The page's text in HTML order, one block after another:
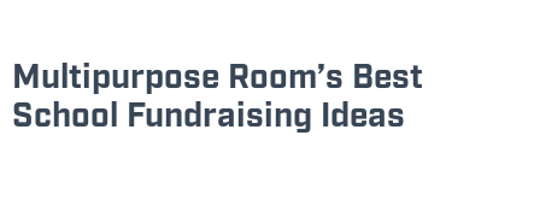
Multipurpose Room’s Best
School Fundraising Ideas